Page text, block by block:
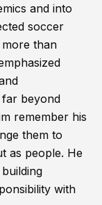
and into
soccer
than
beyond
remember his
them to
as people. He
with